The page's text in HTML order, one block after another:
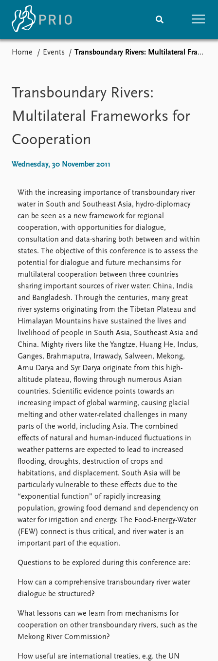
Media centre
Podcasts
News archive
Nobel Peace Prize list
Events
Upcoming events
Event archive
Project archive
Funders
Locations
Education
Publications
Latest publications
Publication archive
Commentary
Newsletters
People
Current staff
Alphabetical list
Global Fellows
Practitioners in Residence
Data
Datasets
Replication data
About PRIO
About PRIO
Annual reports
Careers
Library
How to find
Contact
Intranet
FAQ
Support us
Home Events Transboundary Rivers: Multilateral Frameworks for Cooperation
Transboundary Rivers:
Multilateral Frameworks for
Cooperation
Wednesday, 30 November 2011
With the increasing importance of transboundary river
water in South and Southeast Asia, hydro-diplomacy
can be seen as a new framework for regional
cooperation, with opportunities for dialogue,
consultation and data-sharing both between and within
states. The objective of this conference is to assess the
potential for dialogue and future mechansims for
multilateral cooperation between three countries
sharing important sources of river water: China, India
and Bangladesh. Through the centuries, many great
river systems originating from the Tibetan Plateau and
Himalayan Mountains have sustained the lives and
livelihood of people in South Asia, Southeast Asia and
China. Mighty rivers like the Yangtze, Huang He, Indus,
Ganges, Brahmaputra, Irrawady, Salween, Mekong,
Amu Darya and Syr Darya originate from this high-
altitude plateau, flowing through numerous Asian
countries. Scientific evidence points towards an
increasing impact of global warming, causing glacial
melting and other water-related challenges in many
parts of the world, including Asia. The combined
effects of natural and human-induced fluctuations in
weather patterns are expected to lead to increased
flooding, droughts, destruction of crops and
habitations, and displacement. South Asia will be
particularly vulnerable to these effects due to the
“exponential function” of rapidly increasing
population, growing food demand and dependency on
water for irrigation and energy. The Food-Energy-Water
(FEW) connect is thus critical, and river water is an
important part of the equation.
Questions to be explored during this conference are:
How can a comprehensive transboundary river water
dialogue be structured?
What lessons can we learn from mechanisms for
cooperation on other transboundary rivers, such as the
Mekong River Commission?
How useful are international treaties, e.g. the UN